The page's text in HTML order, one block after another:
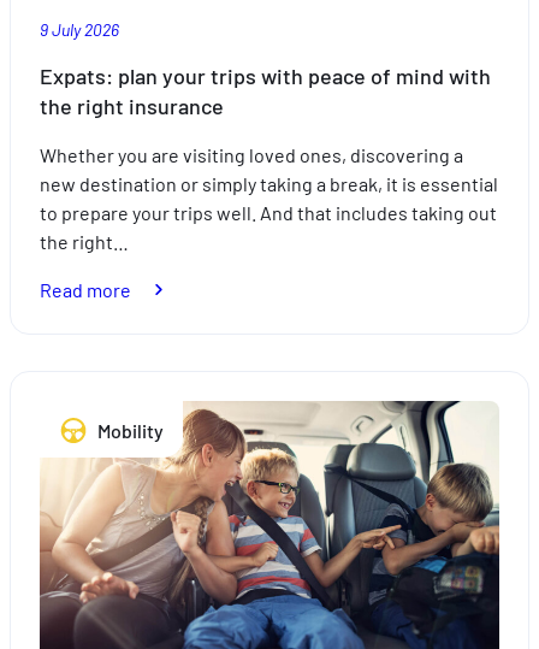
9 July 2026
Expats: plan your trips with peace of mind with
the right insurance
Whether you are visiting loved ones, discovering a
new destination or simply taking a break, it is essential
to prepare your trips well. And that includes taking out
the right…
Read more
with
peace
of
mind
with
the
right
insurance
Mobility